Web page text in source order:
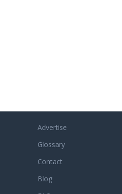
Advertise
Glossary
Contact
Blog